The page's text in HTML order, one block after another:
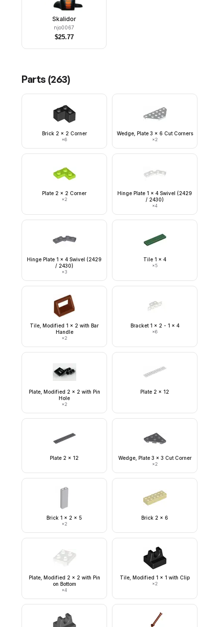
Skalidor
njo0067
$25.77
Parts (263)
Brick 2 x 2 Corner
×6
Wedge, Plate 3 x 6 Cut Corners
×2
Plate 2 x 2 Corner
×2
Hinge Plate 1 x 4 Swivel (2429
/ 2430)
×4
Hinge Plate 1 x 4 Swivel (2429
/ 2430)
×3
Tile 1 x 4
×5
Tile, Modified 1 x 2 with Bar
Handle
×2
Bracket 1 x 2 - 1 x 4
×6
Plate, Modified 2 x 2 with Pin
Hole
×2
Plate 2 x 12
Plate 2 x 12 Wedge, Plate 3 x 3 Cut Corner
×2
Brick 1 x 2 x 5
×2
Brick 2 x 6
Plate, Modified 2 x 2 with Pin
on Bottom
×4
Tile, Modified 1 x 1 with Clip
×2